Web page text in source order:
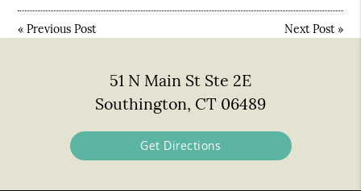
«Previous Post Next Post»
51 N Main St Ste 2E
Southington, CT 06489
Get Directions